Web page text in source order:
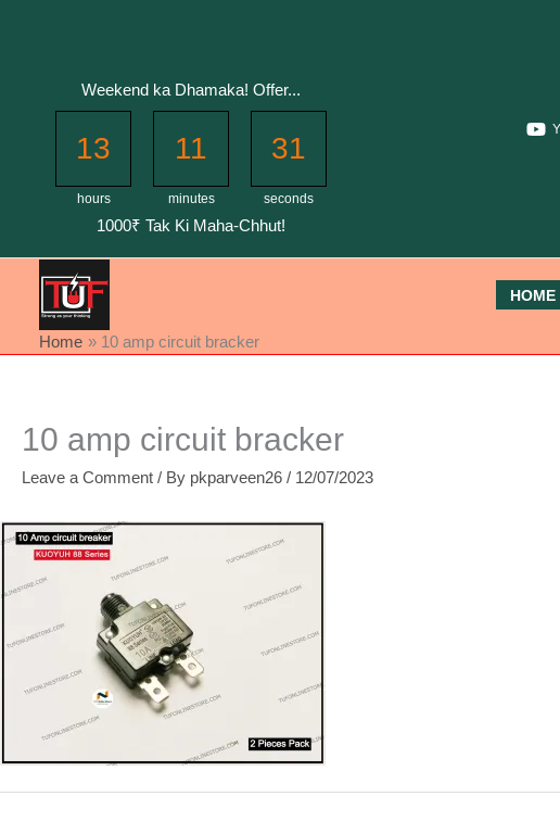
Weekend ka Dhamaka! Offer...
13
hours
11
minutes
31
seconds
1000₹ Tak Ki Maha-Chhut!
HOME
Home 10 amp circuit bracker
10 amp circuit bracker
Leave a Comment / By pkparveen26 / 12/07/2023